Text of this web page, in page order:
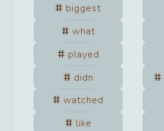
biggest
what
played
didn
watched
like